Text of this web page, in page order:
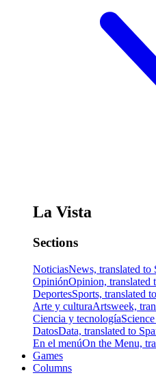
La Vista
Sections
NoticiasNews, translated to
OpiniónOpinion, translated
DeportesSports, translated
Arte y culturaArtsweek,
Ciencia y tecnología
DatosData, translated to
En el menúOn the Menu,
Games
Columns